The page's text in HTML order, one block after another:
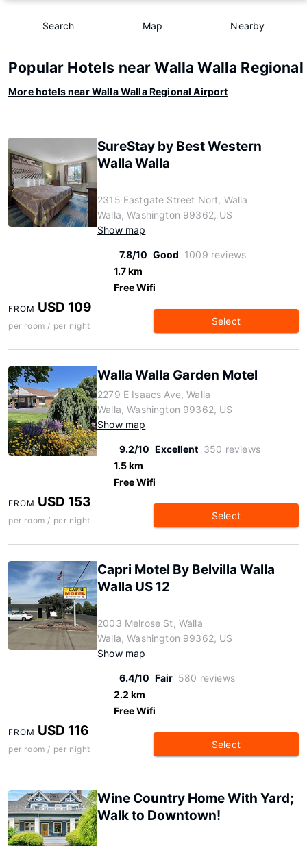
Search Map Nearby
Popular Hotels near Walla Walla
More hotels near Walla Walla Regional Airport
SureStay by Best Western
Walla Walla
2315 Eastgate Street Nort, Walla
Walla, Washington 99362, US
Show map
7.8/10 Good 1009 reviews
1.7 km
Free Wifi
FROM USD 109
per room / per night Select
Walla Walla Garden Motel
2279 E Isaacs Ave, Walla
Walla, Washington 99362, US
Show map
9.2/10 Excellent 350 reviews
1.5 km
Free Wifi
FROM USD 153
per room / per night Select
Capri Motel By Belvilla Walla
Walla US 12
2003 Melrose St, Walla
Walla, Washington 99362, US
Show map
6.4/10 Fair 580 reviews
2.2 km
Free Wifi
FROM USD 116
per room / per night Select
Wine Country Home With Yard;
Walk to Downtown!